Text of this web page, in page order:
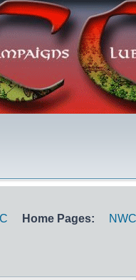
Home Pages: NWC